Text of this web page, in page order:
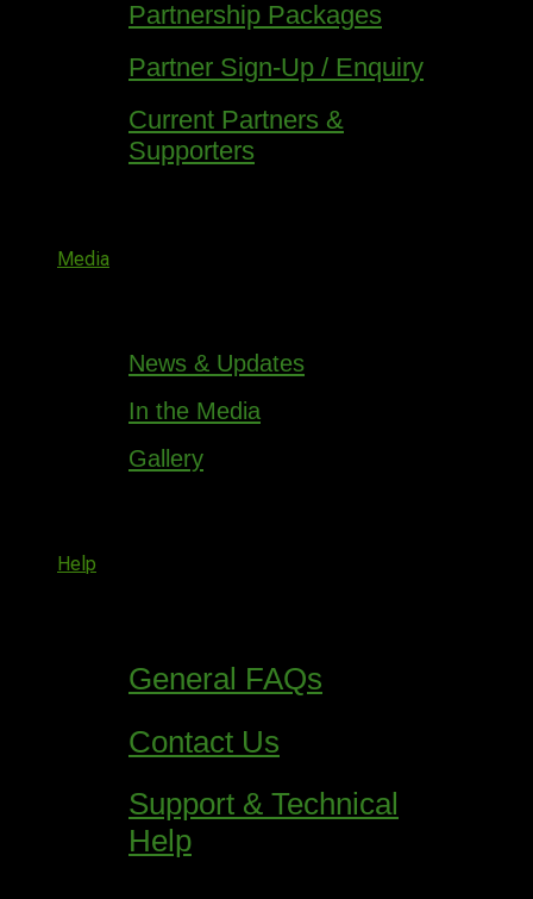
Partnership Packages
Partner Sign-Up / Enquiry
Current Partners &
Supporters
Media
News & Updates
In the Media
Gallery
Help
General FAQs
Contact Us
Support & Technical
Help